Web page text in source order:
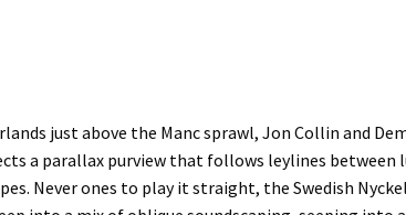
just above the Manc sprawl, Jon Collin and
a parallax purview that follows leylines between
Never ones to play it straight, the Swedish